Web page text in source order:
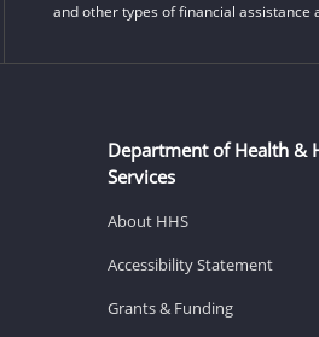
and other types of financial assistance
Department of Health &
Services
About HHS
Accessibility Statement
Grants & Funding